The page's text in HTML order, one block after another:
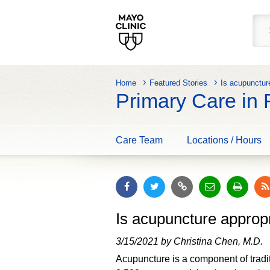
Home Featured Stories Is
Primary Care in
Care Team Locations / Hours
Is acupuncture
3/15/2021 by Christina Chen, M.D.
Acupuncture is a component of